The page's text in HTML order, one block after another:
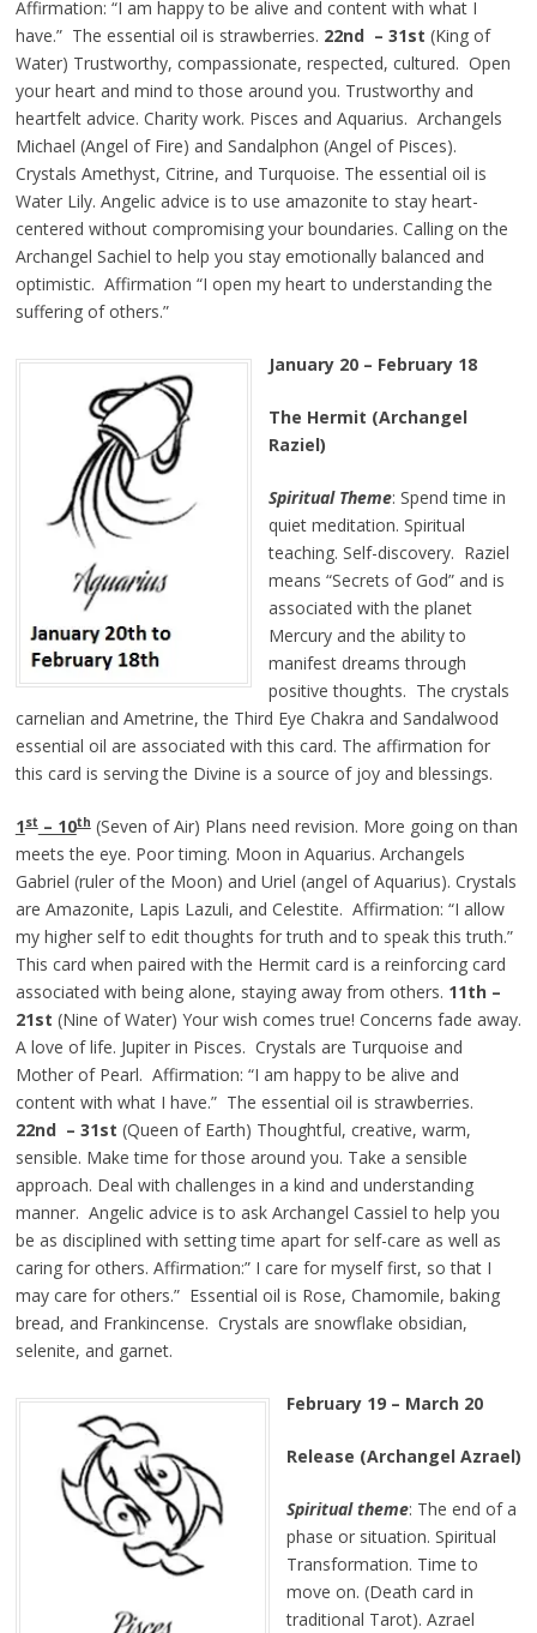
Affirmation: “I am happy to be alive and content with what I
have.” The essential oil is strawberries. 22nd – 31st (King of
Water) Trustworthy, compassionate, respected, cultured. Open
your heart and mind to those around you. Trustworthy and
heartfelt advice. Charity work. Pisces and Aquarius. Archangels
Michael (Angel of Fire) and Sandalphon (Angel of Pisces).
Crystals Amethyst, Citrine, and Turquoise. The essential oil is
Water Lily. Angelic advice is to use amazonite to stay heart-
centered without compromising your boundaries. Calling on the
Archangel Sachiel to help you stay emotionally balanced and
optimistic. Affirmation “I open my heart to understanding the
suffering of others.”
January 20 – February 18
The Hermit (Archangel
Raziel)
Spiritual Theme: Spend time in
quiet meditation. Spiritual
teaching. Self-discovery. Raziel
means “Secrets of God” and is
associated with the planet
Mercury and the ability to
manifest dreams through
positive thoughts. The crystals
carnelian and Ametrine, the Third Eye Chakra and Sandalwood
essential oil are associated with this card. The affirmation for
this card is serving the Divine is a source of joy and blessings.
1st– 10th(Seven of Air) Plans need revision. More going on than
meets the eye. Poor timing. Moon in Aquarius. Archangels
Gabriel (ruler of the Moon) and Uriel (angel of Aquarius). Crystals
are Amazonite, Lapis Lazuli, and Celestite. Affirmation: “I allow
my higher self to edit thoughts for truth and to speak this truth.”
This card when paired with the Hermit card is a reinforcing card
associated with being alone, staying away from others. 11th –
21st (Nine of Water) Your wish comes true! Concerns fade away.
A love of life. Jupiter in Pisces. Crystals are Turquoise and
Mother of Pearl. Affirmation: “I am happy to be alive and
content with what I have.” The essential oil is strawberries.
22nd – 31st (Queen of Earth) Thoughtful, creative, warm,
sensible. Make time for those around you. Take a sensible
approach. Deal with challenges in a kind and understanding
manner. Angelic advice is to ask Archangel Cassiel to help you
be as disciplined with setting time apart for self-care as well as
caring for others. Affirmation:” I care for myself first, so that I
may care for others.” Essential oil is Rose, Chamomile, baking
bread, and Frankincense. Crystals are snowflake obsidian,
selenite, and garnet.
February 19 – March 20
Release (Archangel Azrael)
Spiritual theme: The end of a
phase or situation. Spiritual
Transformation. Time to
move on. (Death card in
traditional Tarot). Azrael